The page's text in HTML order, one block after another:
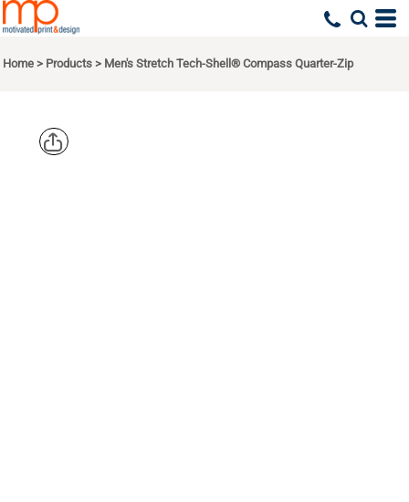
Home > Products > Men's Stretch Tech-Shell® Compass Quarter-Zip